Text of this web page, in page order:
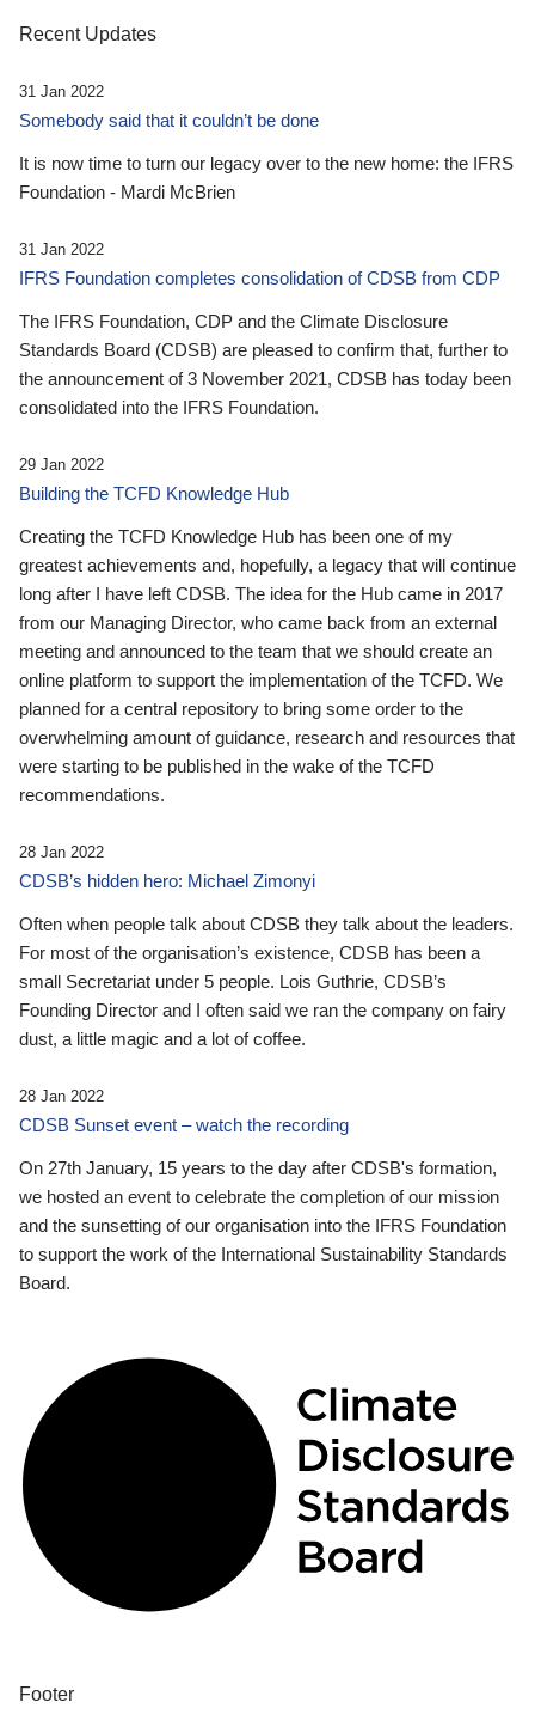
Recent Updates
31 Jan 2022
Somebody said that it couldn’t be done
It is now time to turn our legacy over to the new home: the IFRS
Foundation - Mardi McBrien
31 Jan 2022
IFRS Foundation completes consolidation of CDSB from CDP
The IFRS Foundation, CDP and the Climate Disclosure
Standards Board (CDSB) are pleased to confirm that, further to
the announcement of 3 November 2021, CDSB has today been
consolidated into the IFRS Foundation.
29 Jan 2022
Building the TCFD Knowledge Hub
Creating the TCFD Knowledge Hub has been one of my
greatest achievements and, hopefully, a legacy that will continue
long after I have left CDSB. The idea for the Hub came in 2017
from our Managing Director, who came back from an external
meeting and announced to the team that we should create an
online platform to support the implementation of the TCFD. We
planned for a central repository to bring some order to the
overwhelming amount of guidance, research and resources that
were starting to be published in the wake of the TCFD
recommendations.
28 Jan 2022
CDSB’s hidden hero: Michael Zimonyi
Often when people talk about CDSB they talk about the leaders.
For most of the organisation’s existence, CDSB has been a
small Secretariat under 5 people. Lois Guthrie, CDSB’s
Founding Director and I often said we ran the company on fairy
dust, a little magic and a lot of coffee.
28 Jan 2022
CDSB Sunset event – watch the recording
On 27th January, 15 years to the day after CDSB's formation,
we hosted an event to celebrate the completion of our mission
and the sunsetting of our organisation into the IFRS Foundation
to support the work of the International Sustainability Standards
Board.
Footer